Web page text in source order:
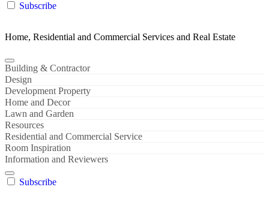
Subscribe
Home, Residential and Commercial Services and Real Estate
Building & Contractor
Design
Development Property
Home and Decor
Lawn and Garden
Resources
Residential and Commercial Service
Room Inspiration
Information and Reviewers
Subscribe